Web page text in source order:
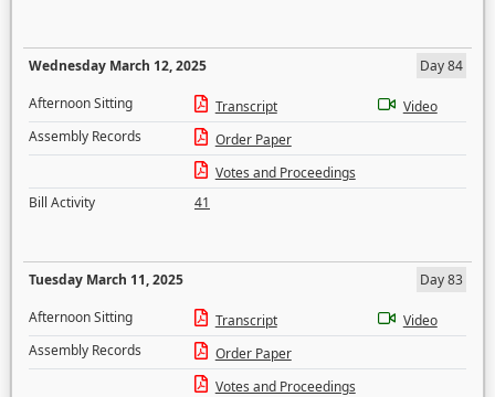
Wednesday March 12, 2025
Day 84
Afternoon Sitting
Transcript
Video
Assembly Records
Order Paper
Votes and Proceedings
Bill Activity
41
Tuesday March 11, 2025
Day 83
Afternoon Sitting
Transcript
Video
Assembly Records
Order Paper
Votes and Proceedings